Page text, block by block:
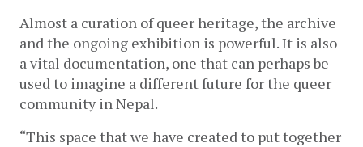
Almost a curation of queer heritage, the archive
and the ongoing exhibition is powerful. It is also
a vital documentation, one that can perhaps be
used to imagine a different future for the queer
community in Nepal.
“This space that we have created to put together